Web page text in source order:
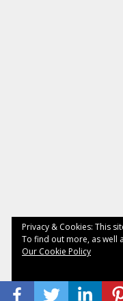
Privacy & Cookies: This
To find out more, as well
Our Cookie Policy